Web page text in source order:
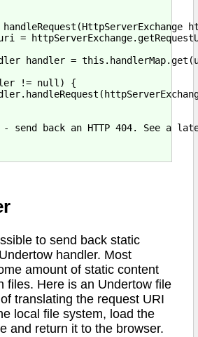
=
handler =
!= null) {
send back an HTTP 404. See a
to send back static
handler. Most
amount of static content
files. Here is an Undertow file
translating the request URI
local file system, load the
and return it to the browser.